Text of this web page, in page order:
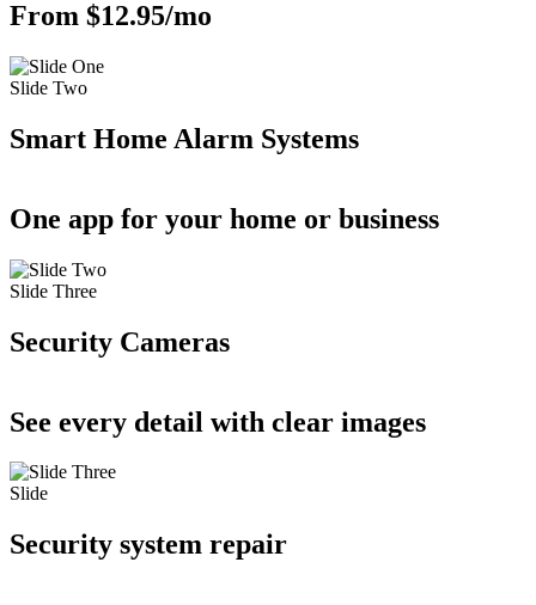
From $12.95/mo
Slide Two
Smart Home Alarm Systems
One app for your home or business
Slide Three
Security Cameras
See every detail with clear images
Slide
Security system repair